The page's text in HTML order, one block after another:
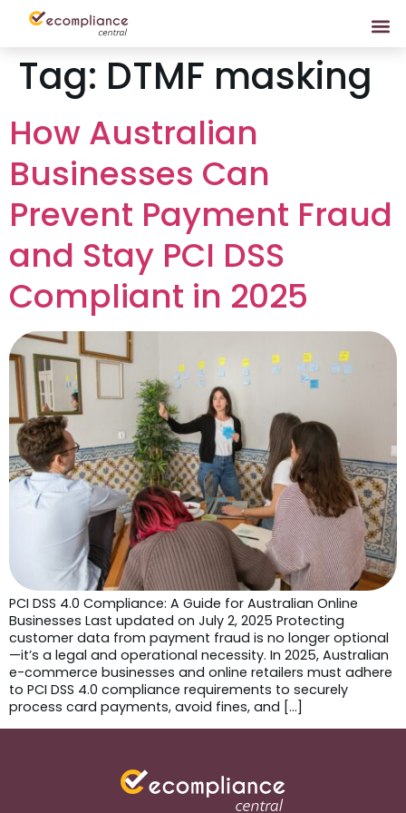
Tag: DTMF masking
How Australian
Businesses Can
Prevent Payment Fraud
and Stay PCI DSS
Compliant in 2025
PCI DSS 4.0 Compliance: A Guide for Australian Online
Businesses Last updated on July 2, 2025 Protecting
customer data from payment fraud is no longer optional
—it’s a legal and operational necessity. In 2025, Australian
e-commerce businesses and online retailers must adhere
to PCI DSS 4.0 compliance requirements to securely
process card payments, avoid fines, and […]